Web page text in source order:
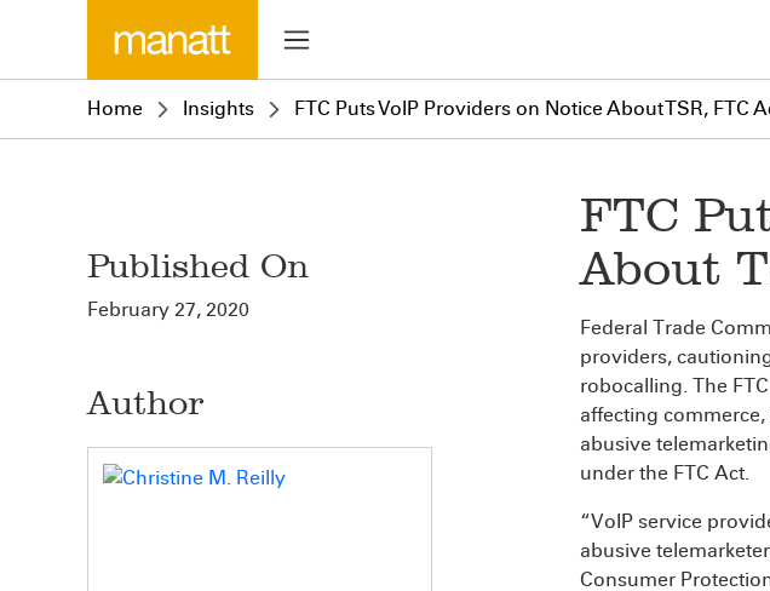
Home Insights FTC Puts VoIP Providers on Notice About TSR, FTC
Published On
February 27, 2020
Author
FTC
About
Federal Trade
providers,
robocalling. The
affecting
abusive
under the FTC Act.
“VoIP service
abusive
Consumer